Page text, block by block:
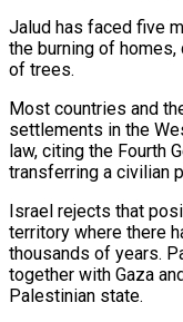
Jalud has faced five
the burning of
of trees.
Most countries and
settlements in the
law, citing the Fourth
transferring a civilian
Israel rejects that
territory where there
thousands of years.
together with ‌Gaza
Palestinian state.